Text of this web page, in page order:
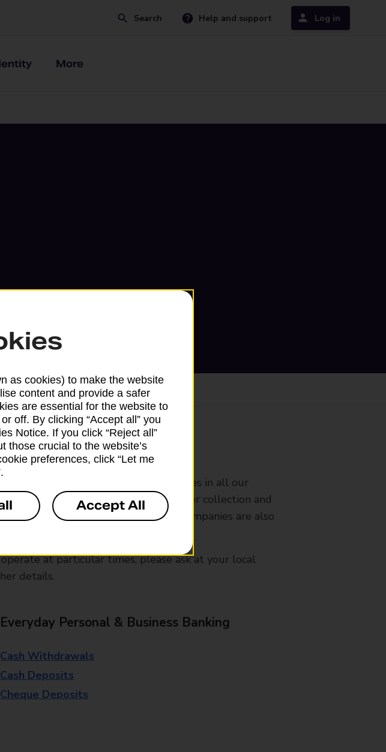
Search Help and support Log in
More
at this branch
Mail and Parcelforce Worldwide services in all our
Banking Hubs and branches that offer collection and
only. Postage services from other companies are also
operate at particular times, please ask at your local
details.
Everyday Personal & Business Banking
Cash Withdrawals
Cash Deposits
Cheque Deposits
as cookies) to make the website
content and provide a safer
are essential for the website to
off. By clicking “Accept all” you
Notice. If you click “Reject all”
those crucial to the website’s
preferences, click “Let me
Accept All